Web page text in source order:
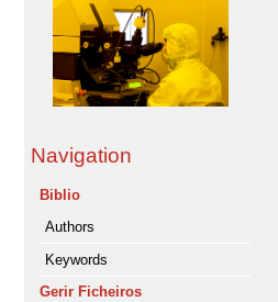
Navigation
Biblio
Authors
Keywords
Gerir Ficheiros